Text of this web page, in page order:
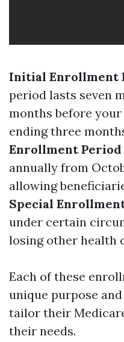
Initial Enrollment
period lasts seven
months before
ending three
Enrollment Period
annually from
allowing
Special
under certain
losing other health
Each of these
unique purpose
tailor their
their needs.